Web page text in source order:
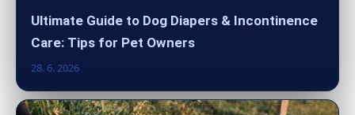
Ultimate Guide to Dog Diapers & Incontinence
Care: Tips for Pet Owners
28. 6. 2026